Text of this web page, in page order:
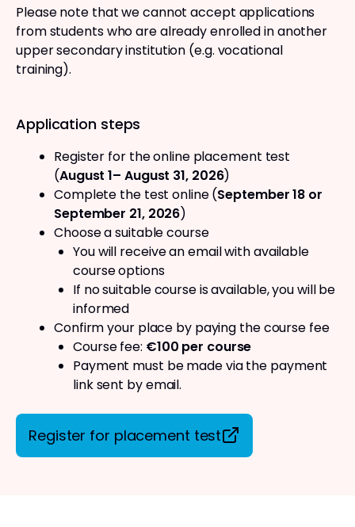
Please note that we cannot accept applications
from students who are already enrolled in another
upper secondary institution (e.g. vocational
training).
Application steps
Register for the online placement test
(August 1– August 31, 2026)
Complete the test online (September 18 or
September 21, 2026)
Choose a suitable course
You will receive an email with available
course options
If no suitable course is available, you will be
informed
Confirm your place by paying the course fee
Course fee: €100 per course
Payment must be made via the payment
link sent by email.
Register for placement test